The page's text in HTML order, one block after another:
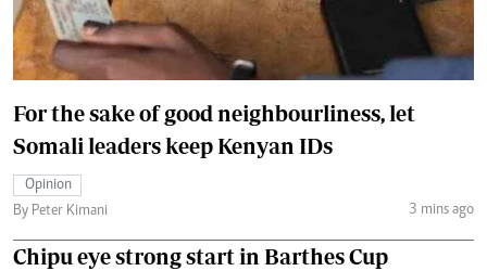
For the sake of good neighbourliness, let
Somali leaders keep Kenyan IDs
Opinion
By Peter Kimani
3 mins ago
Chipu eye strong start in Barthes Cup